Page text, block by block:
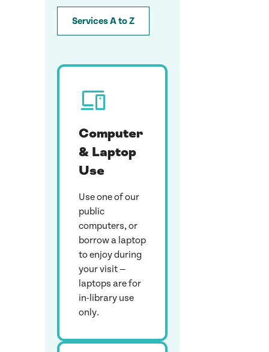
Services A to Z
Computer
& Laptop
Use
Use one of our
public
computers, or
borrow a laptop
to enjoy during
your visit —
laptops are for
in-library use
only.